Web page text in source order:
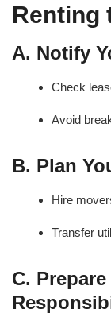
Renting
A. Notify
Check
Avoid
B. Plan
Hire
Transfer
C.